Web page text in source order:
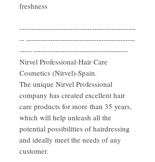
freshness
------------------------------------------------
-- ---------------------------------------------
----- ---------------------------------------
Nirvel Professional-Hair Care
Cosmetics (Nirvel)-Spain.
The unique Nirvel Professional
company has created excellent hair
care products for more than 35 years,
which will help unleash all the
potential possibilities of hairdressing
and ideally meet the needs of any
customer.